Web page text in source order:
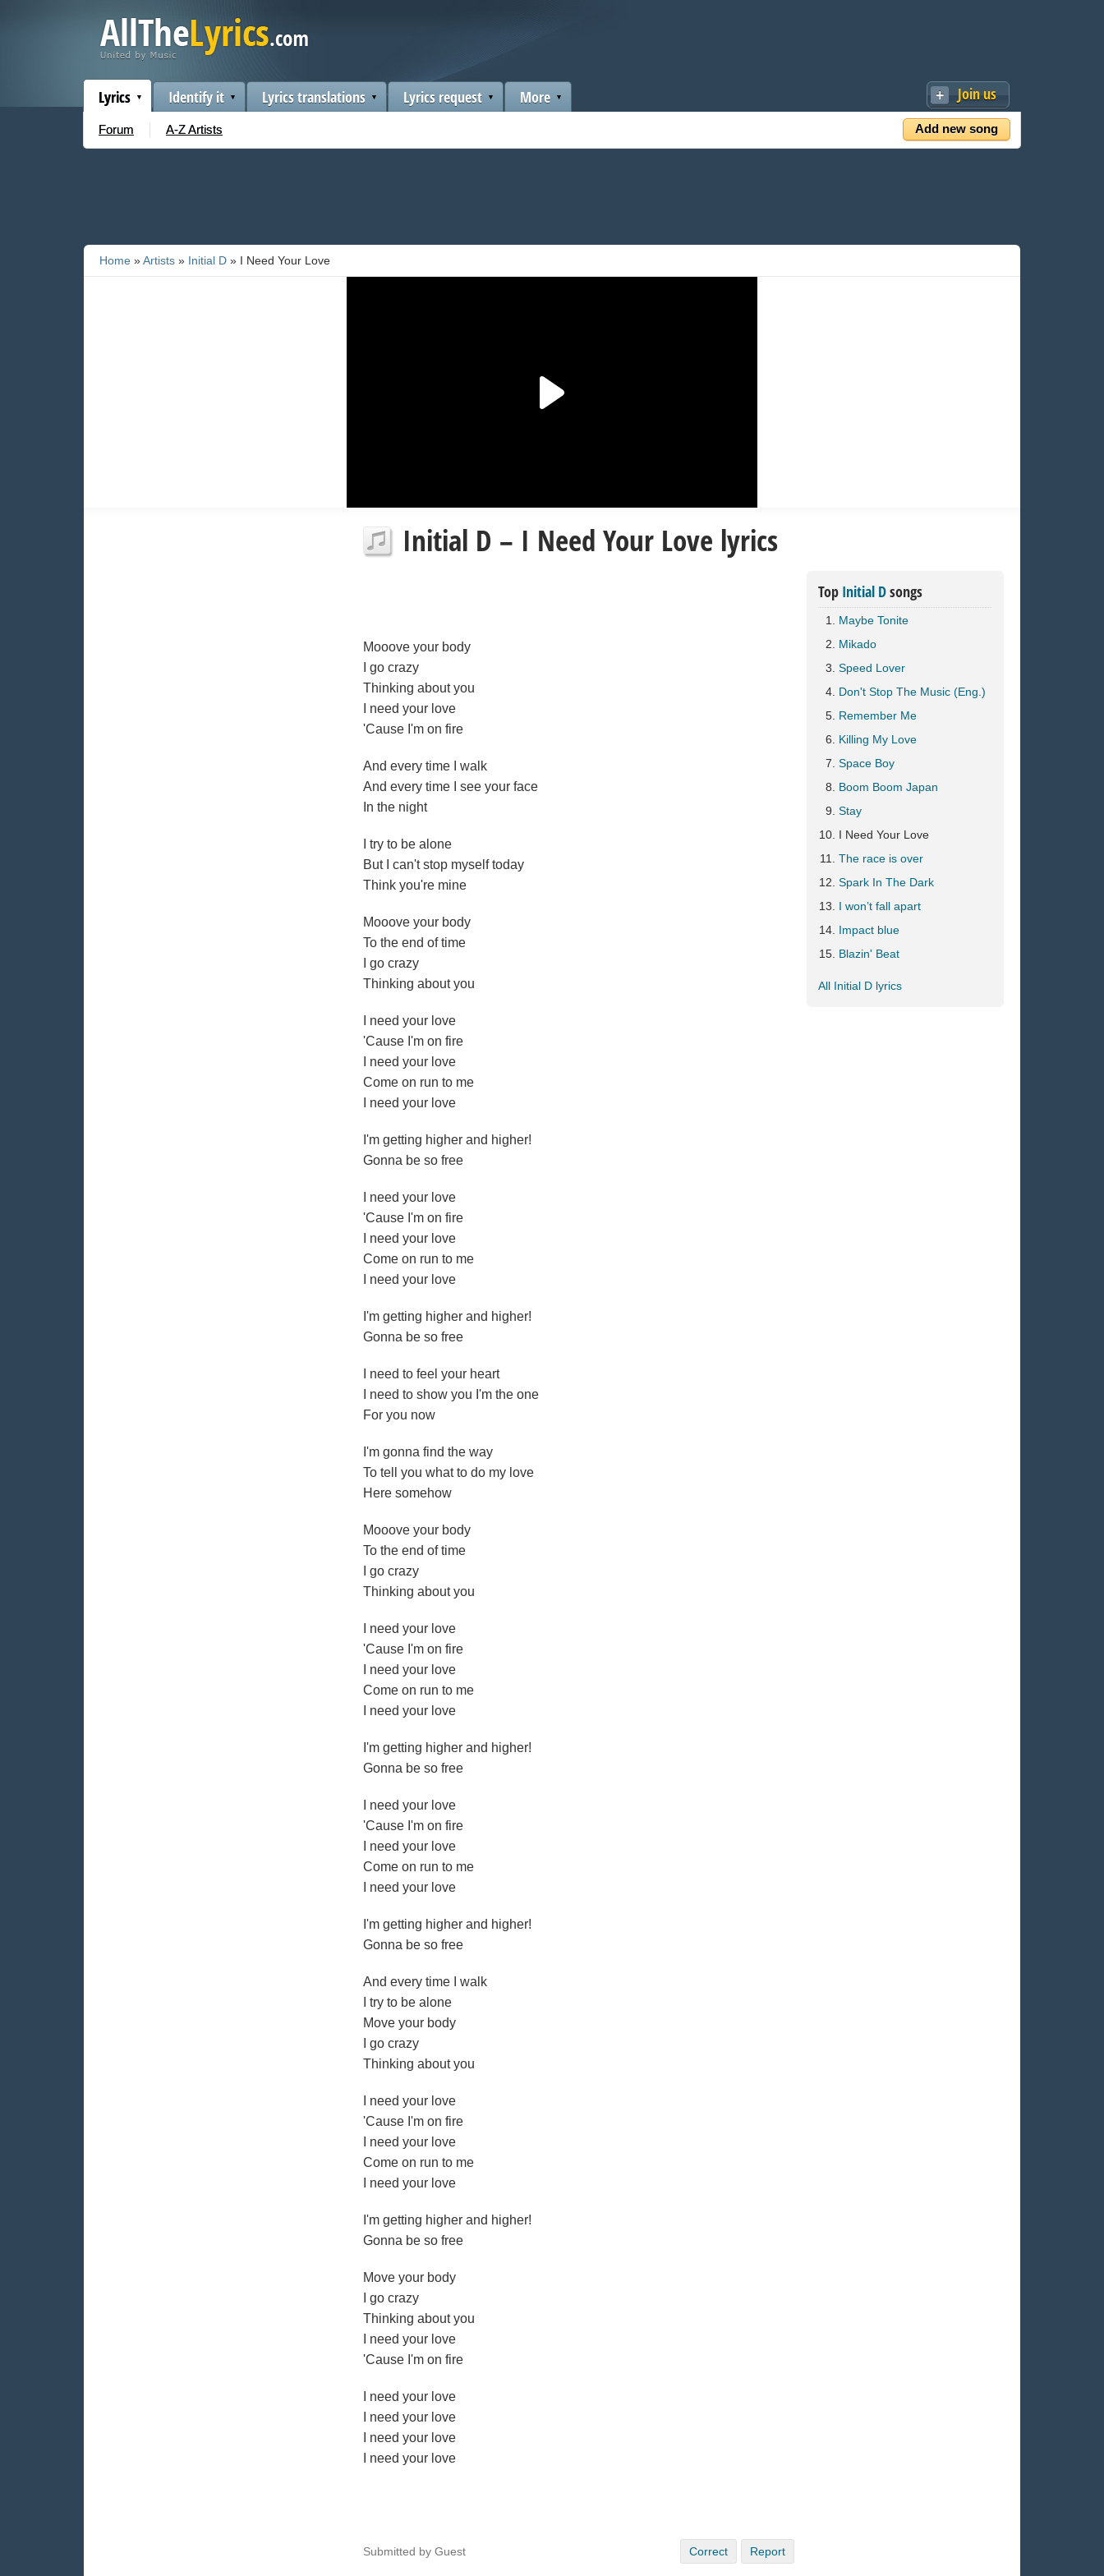
Join us
Add new song
Lyrics
Forum A-Z Artists
Identify it Lyrics translations Lyrics request More
Home »Artists » Initial D » I Need Your Love
Initial D – I Need Your Love lyrics
Mooove your body
I go crazy
Thinking about you
I need your love
'Cause I'm on fire
And every time I walk
And every time I see your face
In the night
I try to be alone
But I can't stop myself today
Think you're mine
Mooove your body
To the end of time
I go crazy
Thinking about you
I need your love
'Cause I'm on fire
I need your love
Come on run to me
I need your love
I'm getting higher and higher!
Gonna be so free
I need your love
'Cause I'm on fire
I need your love
Come on run to me
I need your love
I'm getting higher and higher!
Gonna be so free
I need to feel your heart
I need to show you I'm the one
For you now
I'm gonna find the way
To tell you what to do my love
Here somehow
Mooove your body
To the end of time
I go crazy
Thinking about you
I need your love
'Cause I'm on fire
I need your love
Come on run to me
I need your love
I'm getting higher and higher!
Gonna be so free
I need your love
'Cause I'm on fire
I need your love
Come on run to me
I need your love
I'm getting higher and higher!
Gonna be so free
And every time I walk
I try to be alone
Move your body
I go crazy
Thinking about you
I need your love
'Cause I'm on fire
I need your love
Come on run to me
I need your love
I'm getting higher and higher!
Gonna be so free
Move your body
I go crazy
Thinking about you
I need your love
'Cause I'm on fire
I need your love
I need your love
I need your love
I need your love
Submitted by Guest Correct Report
Top Initial Dsongs
Maybe Tonite
Mikado
Speed Lover
Don't Stop The Music (Eng.)
Remember Me
Killing My Love
Space Boy
Boom Boom Japan
Stay
I Need Your Love
The race is over
Spark In The Dark
I won’t fall apart
Impact blue
Blazin' Beat
All Initial D lyrics